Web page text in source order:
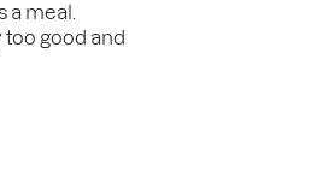
a meal.
too good and